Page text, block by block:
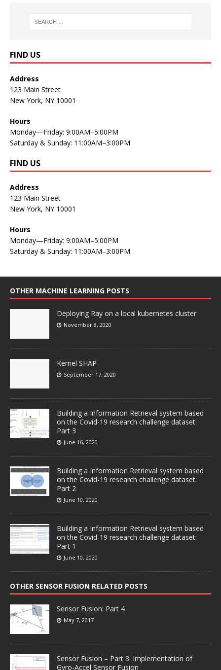
FIND US
Address
123 Main Street
New York, NY 10001
Hours
Monday—Friday: 9:00AM–5:00PM
Saturday & Sunday: 11:00AM–3:00PM
FIND US
Address
123 Main Street
New York, NY 10001
Hours
Monday—Friday: 9:00AM–5:00PM
Saturday & Sunday: 11:00AM–3:00PM
OTHER MACHINE LEARNING POSTS
Deploying Ray on a local kubernetes cluster
November 8, 2020
Kernel SHAP
September 17, 2020
Building a Information Retrieval system based
on the Covid-19 research challenge dataset:
Part 3
June 16, 2020
Building a Information Retrieval system based
on the Covid-19 research challenge dataset:
Part 2
June 10, 2020
Building a Information Retrieval system based
on the Covid-19 research challenge dataset:
Part 1
June 10, 2020
OTHER SENSOR FUSION RELATED POSTS
Sensor Fusion: Part 4
May 7, 2017
Sensor Fusion – Part 3: Implementation of
Gyro-Accel Sensor Fusion